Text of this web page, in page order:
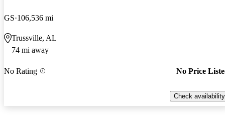
GS 106,536 mi
Trussville, AL
74 mi away
No Rating No Price
Check availability